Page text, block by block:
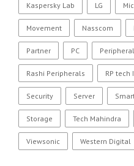
Kaspersky Lab LG
Movement Nasscom
Partner PC Peripheral
Rashi Peripherals RP tech
Security Server
Storage Tech Mahindra
Viewsonic Western Digital